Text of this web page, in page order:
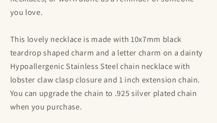
you love.
This lovely necklace is made with 10x7mm black
teardrop shaped charm and a letter charm on a dainty
Hypoallergenic Stainless Steel chain necklace with
lobster claw clasp closure and 1 inch extension chain.
You can upgrade the chain to .925 silver plated chain
when you purchase.